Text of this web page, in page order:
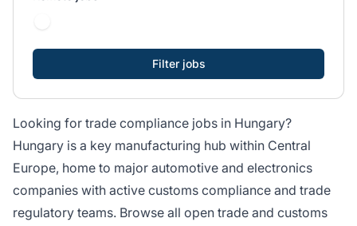
Looking for trade compliance jobs in Hungary?
Hungary is a key manufacturing hub within Central
Europe, home to major automotive and electronics
companies with active customs compliance and trade
regulatory teams. Browse all open trade and customs